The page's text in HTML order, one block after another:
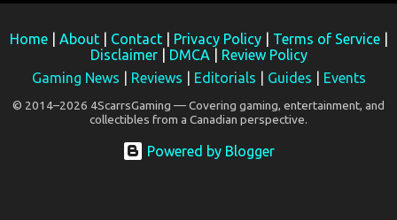
n
t
Home About Contact Privacy Policy Terms of Service
Disclaimer
DMCA
Review Policy
Gaming News
Reviews Editorials Guides Events
© 2014–2026 4ScarrsGaming — Covering gaming, entertainment, and
collectibles from a Canadian perspective.
Powered by Blogger